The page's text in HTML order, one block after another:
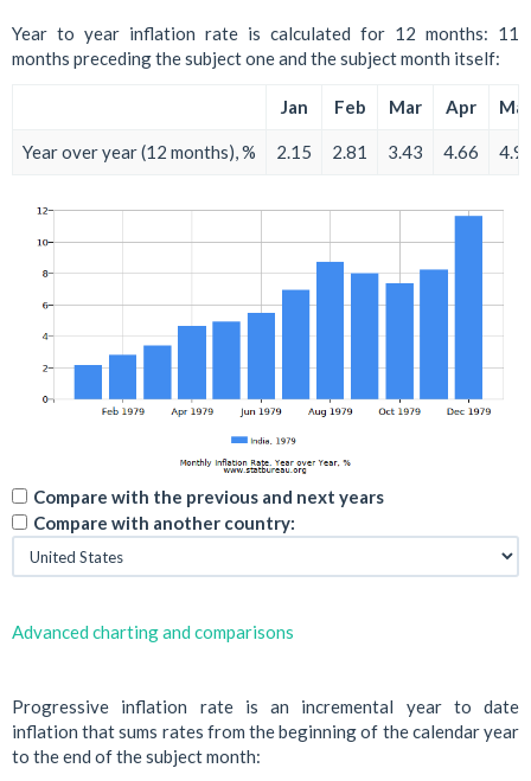
Year to year inflation rate is calculated for 12 months: 11
months preceding the subject one and the subject month itself:
Jan Feb Mar Apr
Year over year (12 months), % 2.15 2.81 3.43 4.66
Compare with the previous and next years
Compare with another country:
Advanced charting and comparisons
Progressive inflation rate is an incremental year to date
inflation that sums rates from the beginning of the calendar year
to the end of the subject month: